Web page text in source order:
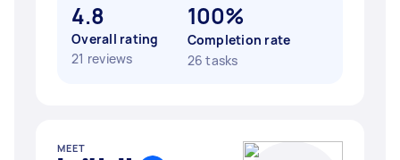
4.8
Overall rating
21 reviews
100%
Completion rate
26 tasks
MEET